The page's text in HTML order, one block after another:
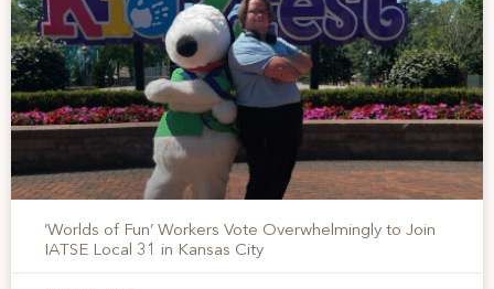
‘Worlds of Fun’ Workers Vote Overwhelmingly to Join
IATSE Local 31 in Kansas City